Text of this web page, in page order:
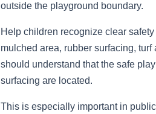
outside the playground boundary.
Help children recognize clear
mulched area, rubber surfacing,
should understand that the safe
surfacing are located.
This is especially important in